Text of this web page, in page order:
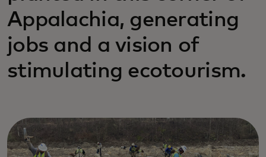
Appalachia, generating
jobs and a vision of
stimulating ecotourism.